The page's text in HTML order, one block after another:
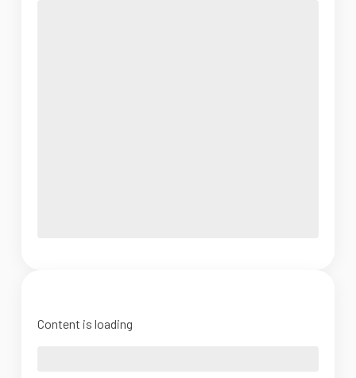
Content is loading